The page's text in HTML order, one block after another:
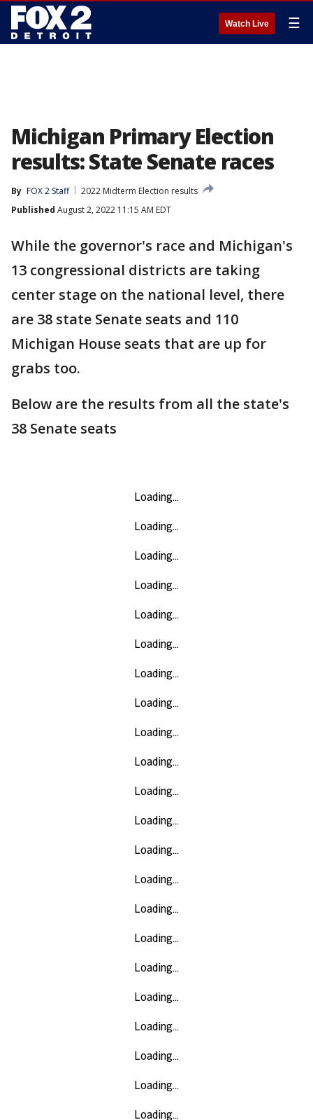
Watch Live ☰
Michigan Primary Election
results: State Senate races
By FOX 2 Staff
2022 Midterm Election results
Published August 2, 2022 11:15 AM EDT
While the governor's race and Michigan's
13 congressional districts are taking
center stage on the national level, there
are 38 state Senate seats and 110
Michigan House seats that are up for
grabs too.
Below are the results from all the state's
38 Senate seats